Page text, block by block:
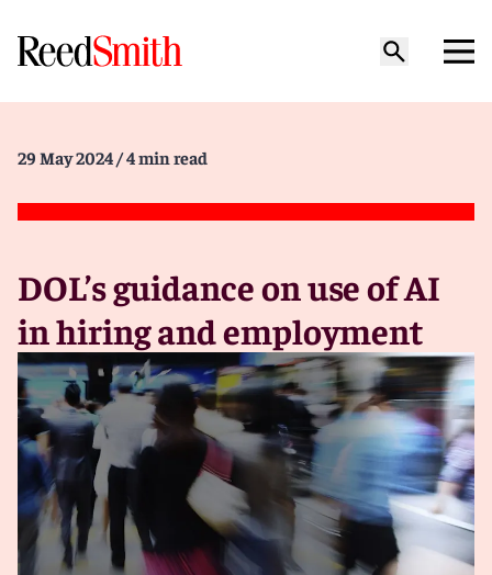
29 May 2024 / 4 min read
DOL’s guidance on use of AI
in hiring and employment